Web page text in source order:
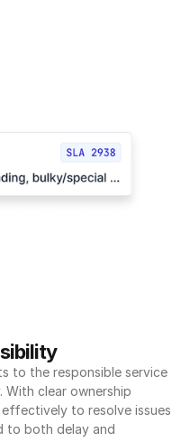
to the responsible service
With clear ownership
to resolve issues
to both delay and